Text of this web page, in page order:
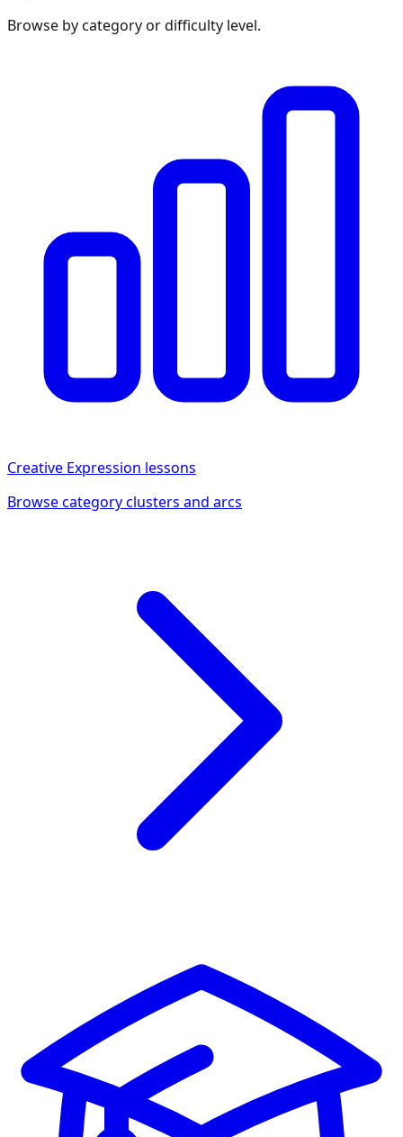
Browse by category or difficulty level.
Creative Expression lessons
Browse category clusters and arcs